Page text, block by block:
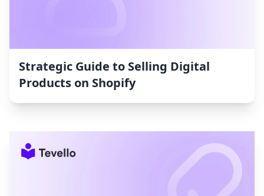
Strategic Guide to Selling Digital
Products on Shopify